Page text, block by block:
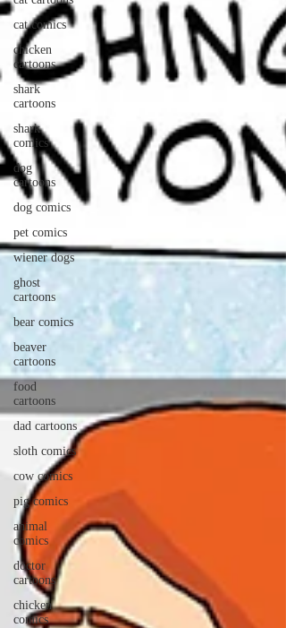
cat comics
chicken
cartoons
shark
cartoons
shark
comics
dog
cartoons
dog comics
pet comics
wiener dogs
ghost
cartoons
bear comics
beaver
cartoons
food
cartoons
dad cartoons
sloth comics
cow comics
pig comics
animal
comics
doctor
cartoons
chicken
comics